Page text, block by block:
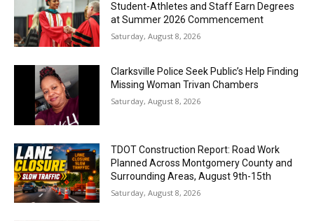
Student-Athletes and Staff Earn Degrees
at Summer 2026 Commencement
Saturday, August 8, 2026
Clarksville Police Seek Public’s Help Finding
Missing Woman Trivan Chambers
Saturday, August 8, 2026
TDOT Construction Report: Road Work
Planned Across Montgomery County and
Surrounding Areas, August 9th-15th
Saturday, August 8, 2026